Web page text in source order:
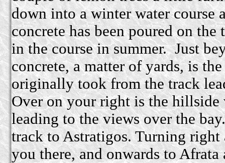
down into a winter water course
concrete has been poured on
in the course in summer. Just
concrete, a matter of yards, is
originally took from the track
Over on your right is the hillside
leading to the views over the
track to Astratigos. Turning
you there, and onwards to Afrata